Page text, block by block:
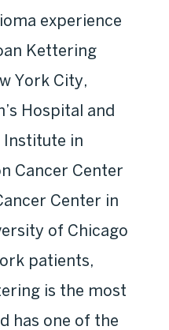
experience
Kettering
York City,
Hospital and
Institute in
Cancer Center
Center in
of Chicago
patients,
is the most
has one of the